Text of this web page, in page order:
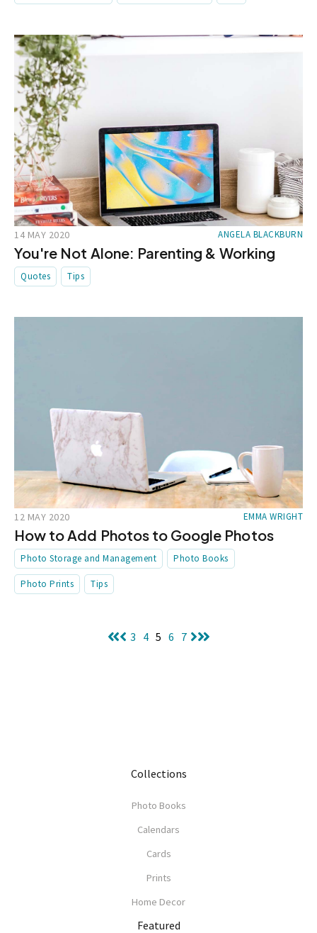
You're Not Alone: Parenting & Working
14 MAY 2020 ANGELA BLACKBURN
Quotes Tips
How to Add Photos to Google Photos
12 MAY 2020 EMMA WRIGHT
Photo Storage and Management Photo Books
Photo Prints Tips
3 4 5 6 7
Collections
Photo Books
Calendars
Cards
Prints
Home Decor
Featured